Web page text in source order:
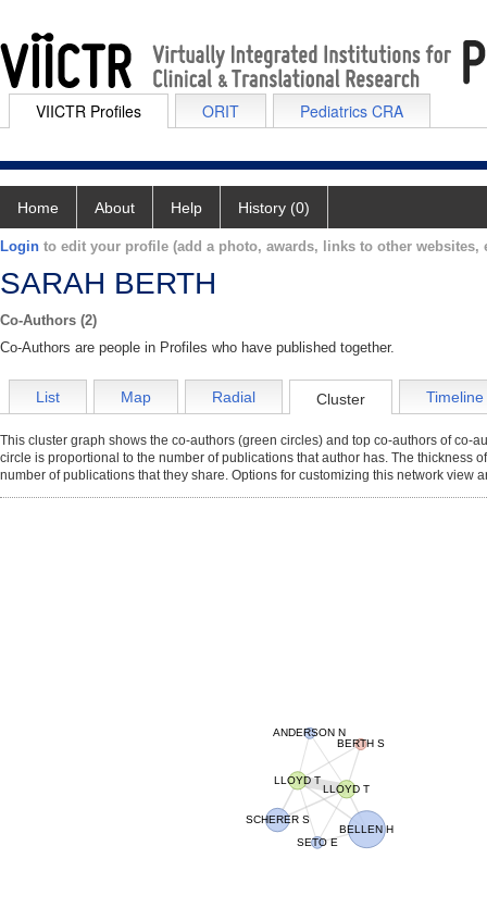
VIICTR Profiles ORIT Pediatrics CRA
Home About Help History (0)
Login to edit your profile (add a photo, awards, links to other websites,
SARAH BERTH
Co-Authors (2)
Co-Authors are people in Profiles who have published together.
List Map Radial Cluster Timeline
This cluster graph shows the co-authors (green circles) and top co-authors of co-
circle is proportional to the number of publications that author has. The thickness
number of publications that they share. Options for customizing this network view
SETO E
SCHERER S
BELLEN H
ANDERSON N
LLOYD T
LLOYD T
BERTH S